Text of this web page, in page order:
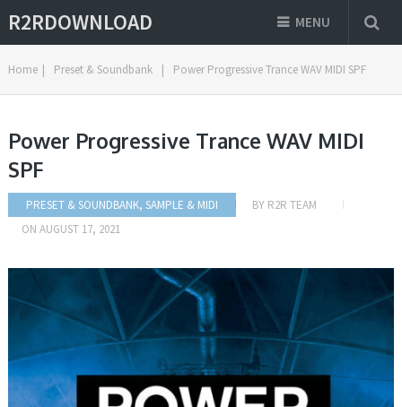
R2RDOWNLOAD MENU
Home | Preset & Soundbank | Power Progressive Trance WAV MIDI SPF
Power Progressive Trance WAV MIDI
SPF
PRESET & SOUNDBANK, SAMPLE & MIDI BY R2R TEAM
ON AUGUST 17, 2021